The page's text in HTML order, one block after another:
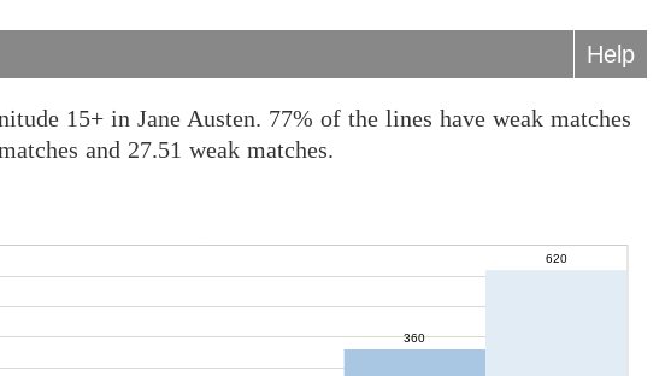
Help
15+ in Jane Austen. 77% of the lines have weak matches
and 27.51 weak matches.